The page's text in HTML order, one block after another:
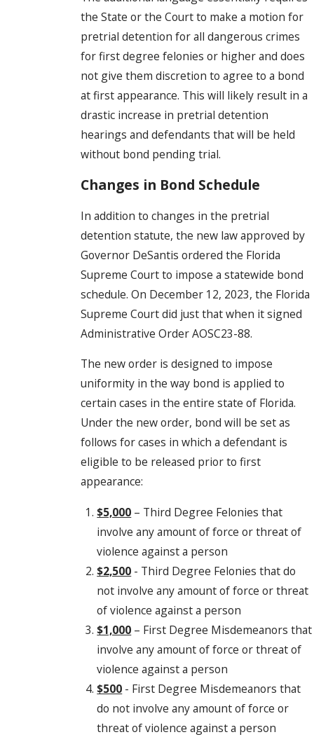
the State or the Court to make a motion for
pretrial detention for all dangerous crimes
for first degree felonies or higher and does
not give them discretion to agree to a bond
at first appearance. This will likely result in a
drastic increase in pretrial detention
hearings and defendants that will be held
without bond pending trial.
Changes in Bond Schedule
In addition to changes in the pretrial
detention statute, the new law approved by
Governor DeSantis ordered the Florida
Supreme Court to impose a statewide bond
schedule. On December 12, 2023, the Florida
Supreme Court did just that when it signed
Administrative Order AOSC23-88.
The new order is designed to impose
uniformity in the way bond is applied to
certain cases in the entire state of Florida.
Under the new order, bond will be set as
follows for cases in which a defendant is
eligible to be released prior to first
appearance:
$5,000 – Third Degree Felonies that
involve any amount of force or threat of
violence against a person
$2,500 - Third Degree Felonies that do
not involve any amount of force or threat
of violence against a person
$1,000 – First Degree Misdemeanors that
involve any amount of force or threat of
violence against a person
$500 - First Degree Misdemeanors that
do not involve any amount of force or
threat of violence against a person